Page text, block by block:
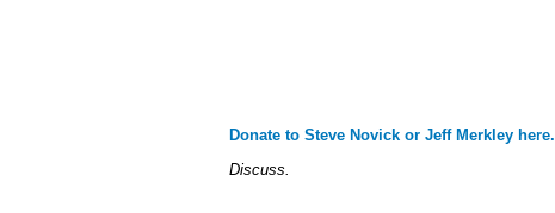
Donate to Steve Novick or Jeff Merkley here.
Discuss.